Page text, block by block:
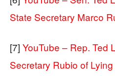
State Secretary Marco
[7] YouTube – Rep. Ted
Secretary Rubio of